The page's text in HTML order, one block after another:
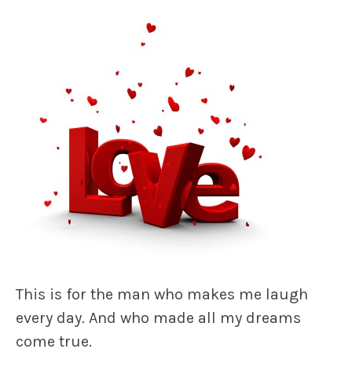
This is for the man who makes me laugh
every day. And who made all my dreams
come true.